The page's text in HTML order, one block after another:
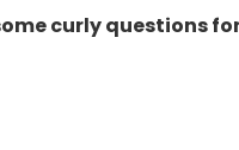
curly questions